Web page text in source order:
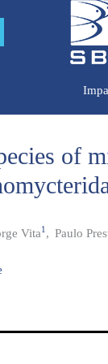
of
Vita1 , Paulo